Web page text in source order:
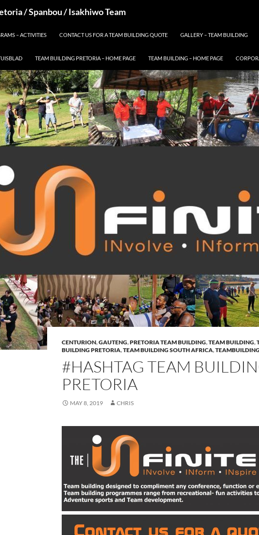
/ Spanbou / Isakhiwo Team
– ACTIVITIES CONTACT US FOR A TEAM BUILDING QUOTE GALLERY – TEAM BUILDING
TEAM BUILDING PRETORIA – HOME PAGE TEAM BUILDING – HOME PAGE
CENTURION,GAUTENG,PRETORIA TEAM BUILDING,TEAM BUILDING,
BUILDING PRETORIA,TEAM BUILDING SOUTH AFRICA,TEAMBUILDING
#HASHTAG TEAM
PRETORIA
MAY 8, 2019 CHRIS